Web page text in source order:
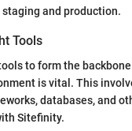
and production.
Tools
to form the
is vital. This
databases, and
Sitefinity.